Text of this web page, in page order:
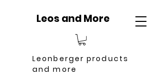
Leos and More
Leonberger products
and more